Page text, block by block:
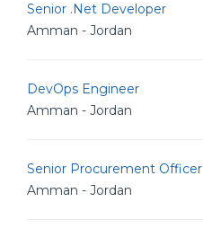
Senior .Net Developer
Amman - Jordan
DevOps Engineer
Amman - Jordan
Senior Procurement Officer
Amman - Jordan